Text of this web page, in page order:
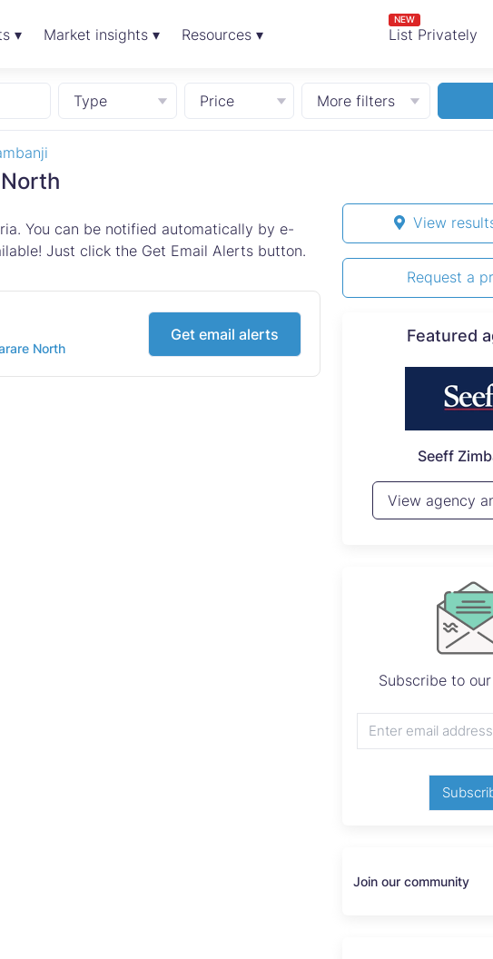
▾ Market insights ▾ Resources ▾ List Privately
NEW
Type Price More filters
You can be notified automatically by e-
Just click the Get Email Alerts button.
North
Get email alerts
View
Request a
Featured
Seeff
View agency
Subscribe to
Join our community